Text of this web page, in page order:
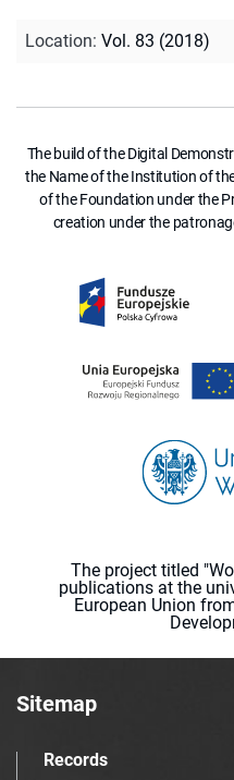
Location: Vol. 83 (2018)
The build of the Digital
the Name of the Institution of
of the Foundation under the
creation under the
The project titled
publications at the
European Union
Sitemap
Records